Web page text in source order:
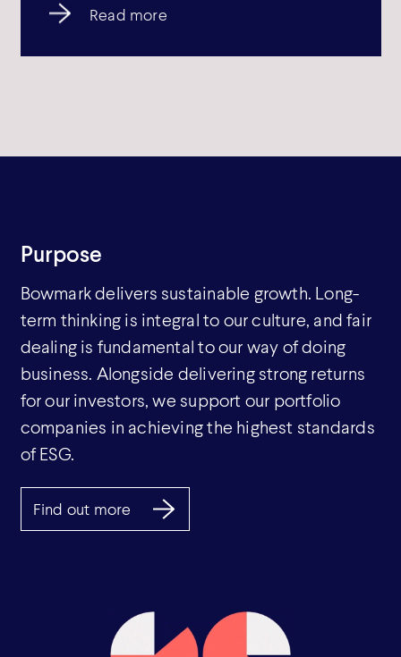
Read more
Purpose
Bowmark delivers sustainable growth. Long-
term thinking is integral to our culture, and fair
dealing is fundamental to our way of doing
business. Alongside delivering strong returns
for our investors, we support our portfolio
companies in achieving the highest standards
of ESG.
Find out more